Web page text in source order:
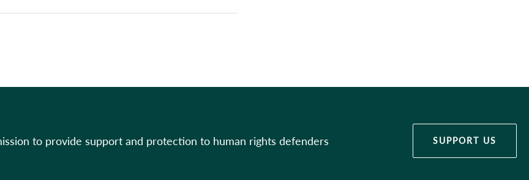
to provide support and protection to human rights defenders SUPPORT US